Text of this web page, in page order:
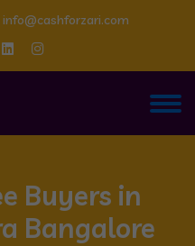
info@cashforzari.com
Buyers in
Bangalore